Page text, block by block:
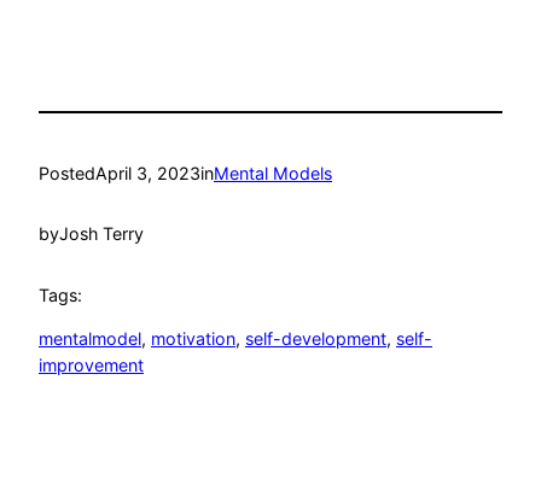
PostedApril 3, 2023inMental Models
byJosh Terry
Tags:
mentalmodel, motivation, self-development, self-
improvement